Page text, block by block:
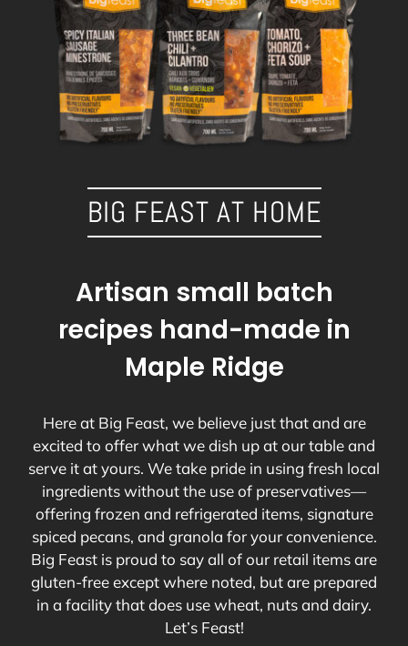
BIG FEAST AT HOME
Artisan small batch
recipes hand-made in
Maple Ridge
Here at Big Feast, we believe just that and are
excited to offer what we dish up at our table and
serve it at yours. We take pride in using fresh local
ingredients without the use of preservatives—
offering frozen and refrigerated items, signature
spiced pecans, and granola for your convenience.
Big Feast is proud to say all of our retail items are
gluten-free except where noted, but are prepared
in a facility that does use wheat, nuts and dairy.
Let’s Feast!